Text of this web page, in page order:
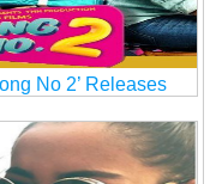
No 2’ Releases